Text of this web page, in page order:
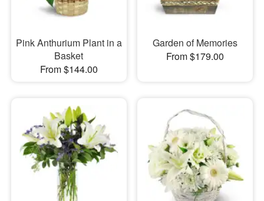
Pink Anthurium Plant in a
Basket
From $144.00
Garden of Memories
From $179.00